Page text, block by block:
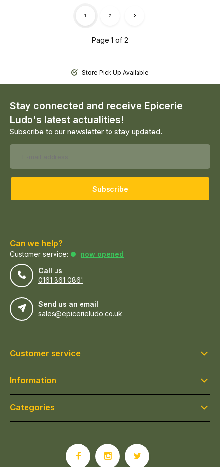
Page 1 of 2
1 2
Store Pick Up Available
Stay connected and receive Epicerie
Ludo's latest actualities!
Subscribe to our newsletter to stay updated.
Subscribe
Can we help?
Customer service:
now opened
Call us
0161 861 0861
Send us an email
sales@epicerieludo.co.uk
Customer service
Information
Categories